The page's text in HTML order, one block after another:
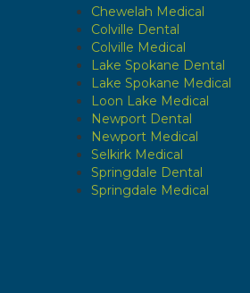
Chewelah Medical
Colville Dental
Colville Medical
Lake Spokane Dental
Lake Spokane Medical
Loon Lake Medical
Newport Dental
Newport Medical
Selkirk Medical
Springdale Dental
Springdale Medical